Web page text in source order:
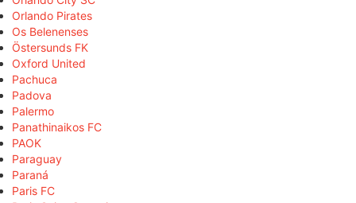
Orlando Pirates
Os Belenenses
Östersunds FK
Oxford United
Pachuca
Padova
Palermo
Panathinaikos FC
PAOK
Paraguay
Paraná
Paris FC